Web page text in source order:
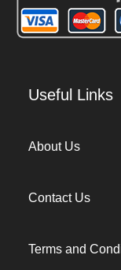
Useful Links
About Us
Contact Us
Terms and